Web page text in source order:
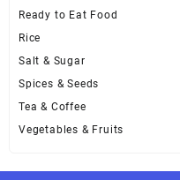
Ready to Eat Food
Rice
Salt & Sugar
Spices & Seeds
Tea & Coffee
Vegetables & Fruits